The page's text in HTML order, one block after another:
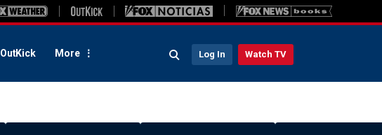
OutKick More Log In Watch TV